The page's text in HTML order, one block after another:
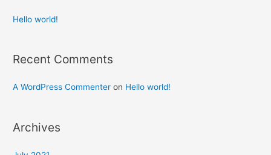
Hello world!
Recent Comments
A WordPress Commenter on Hello world!
Archives